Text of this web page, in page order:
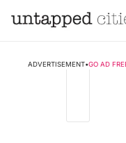
ADVERTISEMENT•GO AD